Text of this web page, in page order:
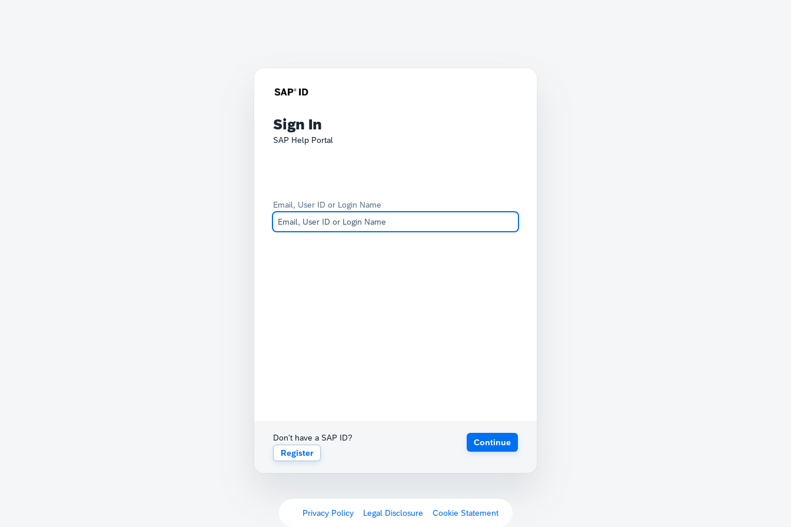
Sign In
SAP Help Portal
Email, User ID or Login Name
Don't have a SAP ID?
Register
Continue
Privacy Policy Legal Disclosure Cookie Statement